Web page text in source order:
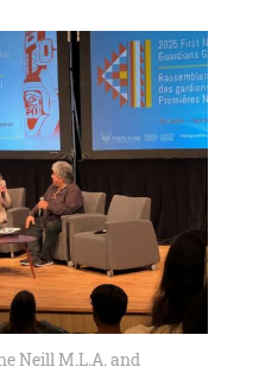
Neill M.L.A. and